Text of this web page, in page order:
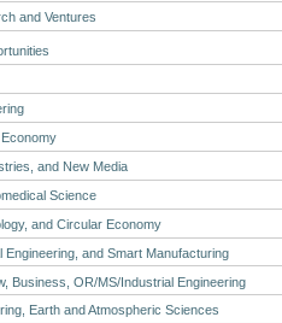
and Ventures
and New Media
Science
and Circular Economy
and Smart Manufacturing
Business, OR/MS/Industrial Engineering
Earth and Atmospheric Sciences